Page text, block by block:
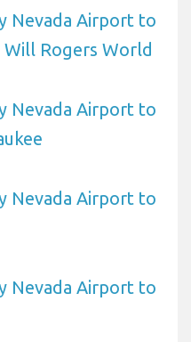
Nevada Airport to
Will Rogers World
Nevada Airport to
Nevada Airport to
Nevada Airport to